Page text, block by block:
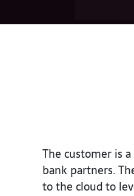
The customer is
bank partners.
to the cloud to